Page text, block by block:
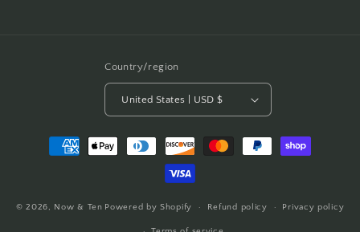
Country/region
United States | USD $
Payment
methods
© 2026, Now & Ten Powered by Shopify Refund policy Privacy policy